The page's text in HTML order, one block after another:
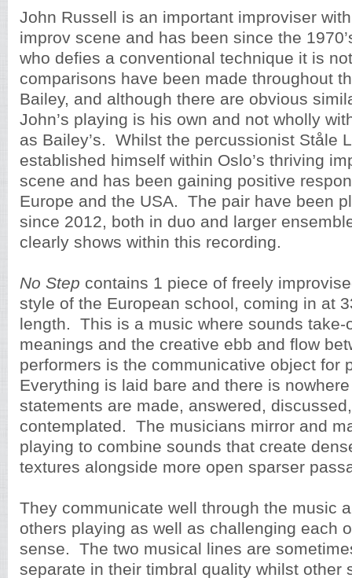
John Russell is an important improviser
improv scene and has been since the
who defies a conventional technique it is
comparisons have been made throughout
Bailey, and although there are obvious
John’s playing is his own and not wholly
as Bailey’s. Whilst the percussionist Ståle
established himself within Oslo’s thriving
scene and has been gaining positive
Europe and the USA. The pair have been
since 2012, both in duo and larger
clearly shows within this recording.
No Step contains 1 piece of freely
style of the European school, coming in at
length. This is a music where sounds take-
meanings and the creative ebb and flow
performers is the communicative object for
Everything is laid bare and there is
statements are made, answered,
contemplated. The musicians mirror and
playing to combine sounds that create
textures alongside more open sparser
They communicate well through the music
others playing as well as challenging each
sense. The two musical lines are
separate in their timbral quality whilst other